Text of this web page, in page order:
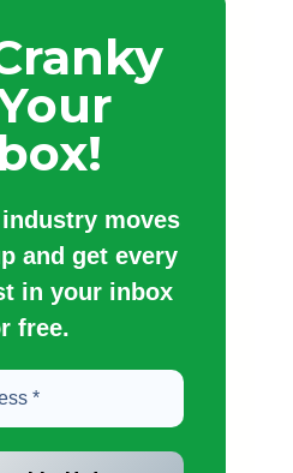
moves
and get every
in your inbox
free.